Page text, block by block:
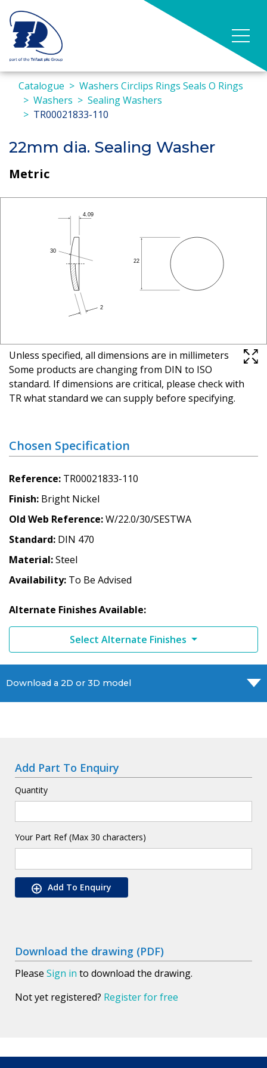
Catalogue
Washers Circlips Rings Seals O Rings
Washers
Sealing Washers
TR00021833-110
22mm dia. Sealing Washer
Metric
Unless specified, all dimensions are in millimeters
Some products are changing from DIN to ISO
standard. If dimensions are critical, please check with
TR what standard we can supply before specifying.
Chosen Specification
Reference TR00021833-110
Finish Bright Nickel
Old Web Reference W/22.0/30/SESTWA
Standard DIN 470
Material Steel
Availability To Be Advised
Alternate Finishes Available:
Select Alternate Finishes
Download a 2D or 3D model
Add Part To Enquiry
Quantity
Your Part Ref (Max 30 characters)
Add To Enquiry
Download the drawing (PDF)
Please Sign in to download the drawing.
Not yet registered? Register for free